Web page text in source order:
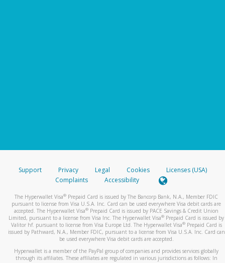
Support Privacy Legal Cookies
Licenses (USA)
Complaints
Accessibility
The Hyperwallet Visa® Prepaid Card is issued by The Bancorp Bank, N.A., Member FDIC
pursuant to license from Visa U.S.A. Inc. Card can be used everywhere Visa debit cards are
accepted. The Hyperwallet Visa® Prepaid Card is issued by PACE Savings & Credit Union
Limited, pursuant to a license from Visa Inc. The Hyperwallet Visa® Prepaid Card is issued by
Valitor hf. pursuant to license from Visa Europe Ltd. The Hyperwallet Visa®Prepaid Card is
issued by Pathward, N.A., Member FDIC, pursuant to a license from Visa U.S.A. Inc. Card can
be used everywhere Visa debit cards are accepted.
Hyperwallet is a member of the PayPal group of companies and provides services globally
through its affiliates. These affiliates are regulated in various jurisdictions as follows: In